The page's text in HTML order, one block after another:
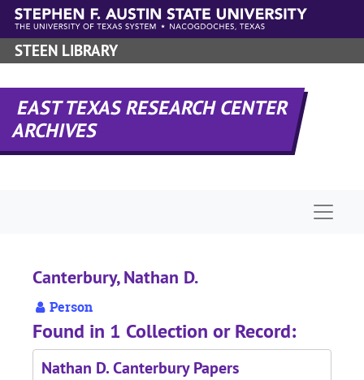
Skip to main content
STEEN LIBRARY
EAST TEXAS RESEARCH CENTER
ARCHIVES
Canterbury, Nathan D.
Person
Found in 1 Collection or Record:
Nathan D. Canterbury Papers